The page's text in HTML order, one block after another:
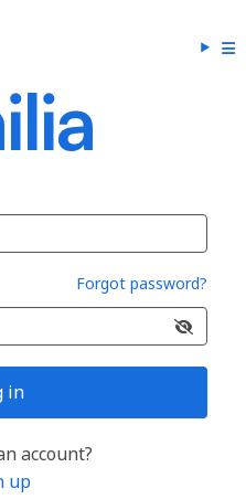
Forgot password?
in
account?
up